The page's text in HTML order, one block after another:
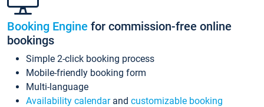
Booking Engine for commission-free online
bookings
Simple 2-click booking process
Mobile-friendly booking form
Multi-language
Availability calendarand customizable booking